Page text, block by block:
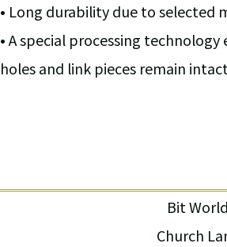
• Long durability due to selected
• A special processing
holes and link pieces remain
Bit World
Church